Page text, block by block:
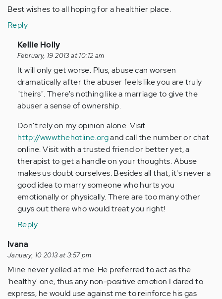
Best wishes to all hoping for a healthier place.
Reply
In
reply
to
by
Anonymous
(not
Kellie Holly
February, 19 2013 at 10:12 am
It will only get worse. Plus, abuse can worsen
dramatically after the abuser feels like you are truly
"theirs". There's nothing like a marriage to give the
abuser a sense of ownership.
Don't rely on my opinion alone. Visit
http://www.thehotline.organd call the number or chat
online. Visit with a trusted friend or better yet, a
therapist to get a handle on your thoughts. Abuse
makes us doubt ourselves. Besides all that, it's never a
good idea to marry someone who hurts you
emotionally or physically. There are too many other
guys out there who would treat you right!
Reply
Ivana
January, 10 2013 at 3:57 pm
Mine never yelled at me. He preferred to act as the
'healthy' one, thus any non-positive emotion I dared to
express, he would use against me to reinforce his gas